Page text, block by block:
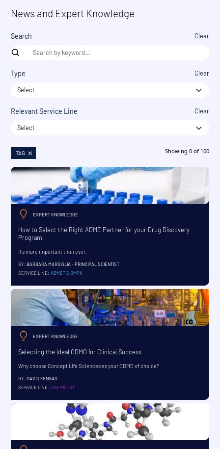
News and Expert Knowledge
Search Clear
Type Clear
Select
Relevant Service Line Clear
Select
TAG Showing 0of 100
EXPERT KNOWLEDGE
How to Select the Right ADME Partner for your Drug Discovery
Program.
It's more important than ever.
BY: BARBARA MARSIGLIA - PRINCIPAL SCIENTIST
SERVICE LINE: ADMET & DMPK
EXPERT KNOWLEDGE
Selecting the Ideal CDMO for Clinical Success
Why choose Concept Life Sciences as your CDMO of choice?
BY: DAVID FENGAS
SERVICE LINE: CHEMISTRY